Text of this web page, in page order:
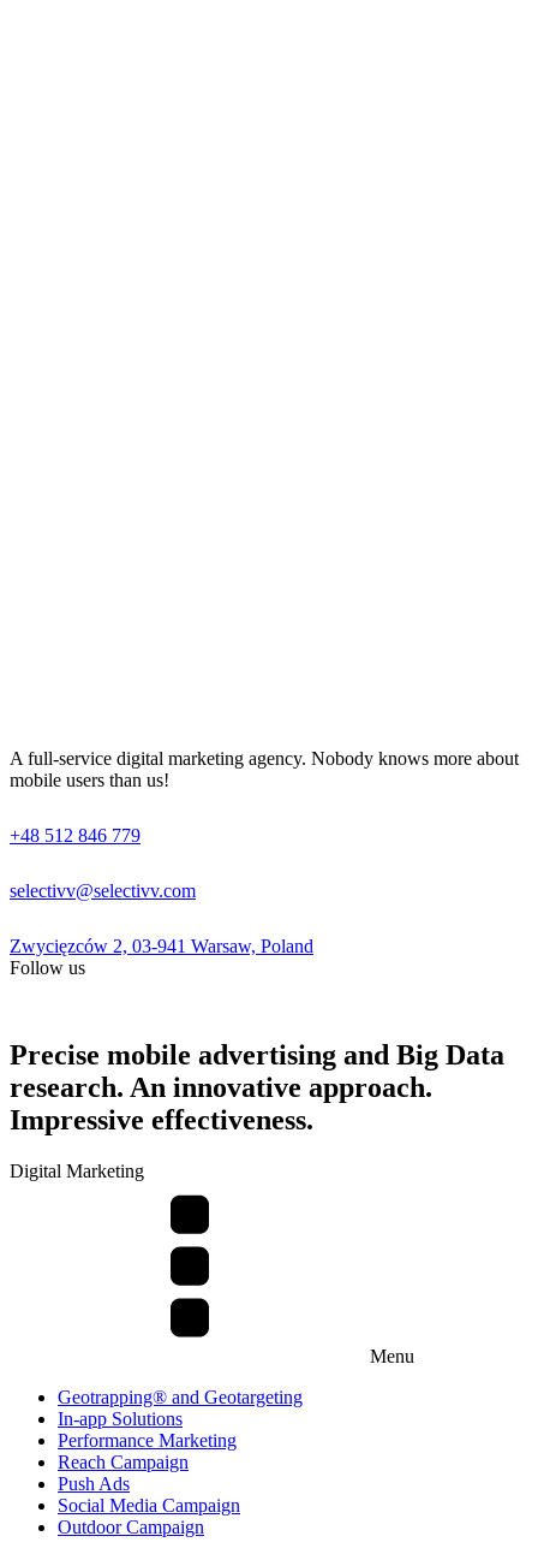
A full-service digital marketing agency. Nobody knows more about
mobile users than us!
+48 512 846 779
selectivv@selectivv.com
Zwycięzców 2, 03-941 Warsaw, Poland
Follow us
Precise mobile advertising and Big Data
research. An innovative approach.
Impressive effectiveness.
Digital Marketing
Menu
Geotrapping® and Geotargeting
In-app Solutions
Performance Marketing
Reach Campaign
Push Ads
Social Media Campaign
Outdoor Campaign